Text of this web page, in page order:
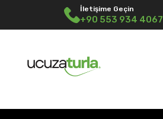
İletişime Geçin
+90 553 934 4067